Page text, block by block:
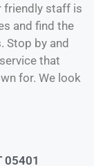
friendly staff is
and find the
Stop by and
that
for. We look
05401